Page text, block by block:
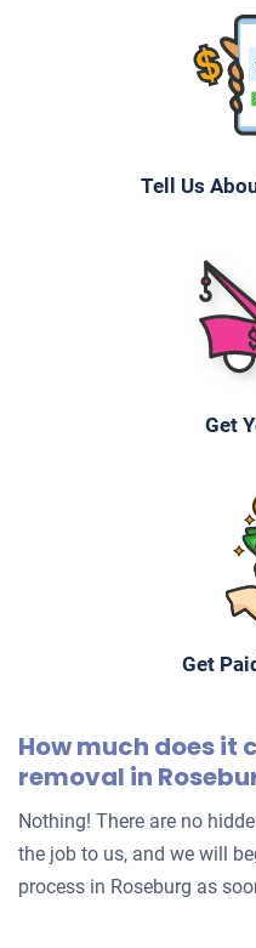
Tell Us
Get
Get
How much does it
removal in
Nothing! There are no
the job to us, and we will
process in Roseburg as